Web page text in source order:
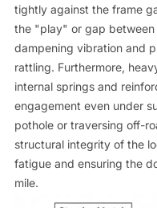
tightly against the frame
the "play" or gap
dampening vibration and
rattling. Furthermore,
internal springs and
engagement even under
pothole or traversing off-
structural integrity of the
fatigue and ensuring the
mile.